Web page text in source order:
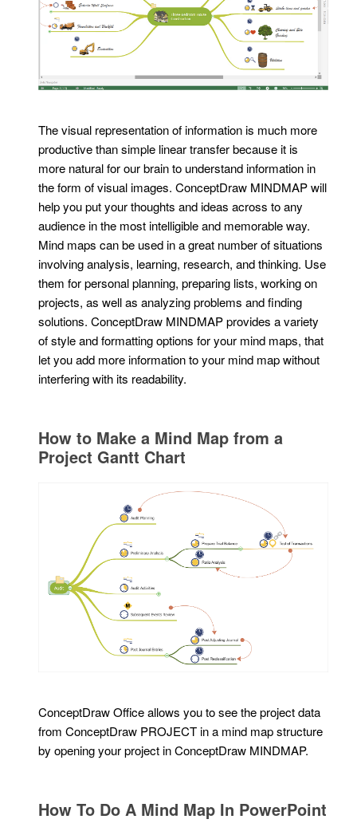
The visual representation of information is much more
productive than simple linear transfer because it is
more natural for our brain to understand information in
the form of visual images. ConceptDraw MINDMAP will
help you put your thoughts and ideas across to any
audience in the most intelligible and memorable way.
Mind maps can be used in a great number of situations
involving analysis, learning, research, and thinking. Use
them for personal planning, preparing lists, working on
projects, as well as analyzing problems and finding
solutions. ConceptDraw MINDMAP provides a variety
of style and formatting options for your mind maps, that
let you add more information to your mind map without
interfering with its readability.
How to Make a Mind Map from a
Project Gantt Chart
ConceptDraw Office allows you to see the project data
from ConceptDraw PROJECT in a mind map structure
by opening your project in ConceptDraw MINDMAP.
How To Do A Mind Map In PowerPoint